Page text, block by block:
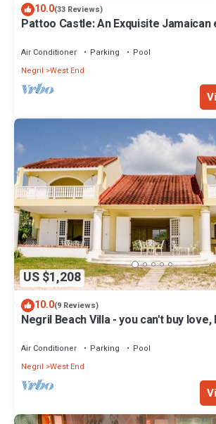
10.0(33 Reviews)
Pattoo Castle: An Exquisite
Air Conditioner Parking
Pool
Negril West End
US $1,208
10.0(9 Reviews)
Negril Beach Villa - you can't buy love,
Air Conditioner Parking
Pool
Negril West End